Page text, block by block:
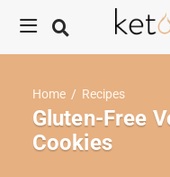
Home / Recipes
Gluten-Free
Cookies